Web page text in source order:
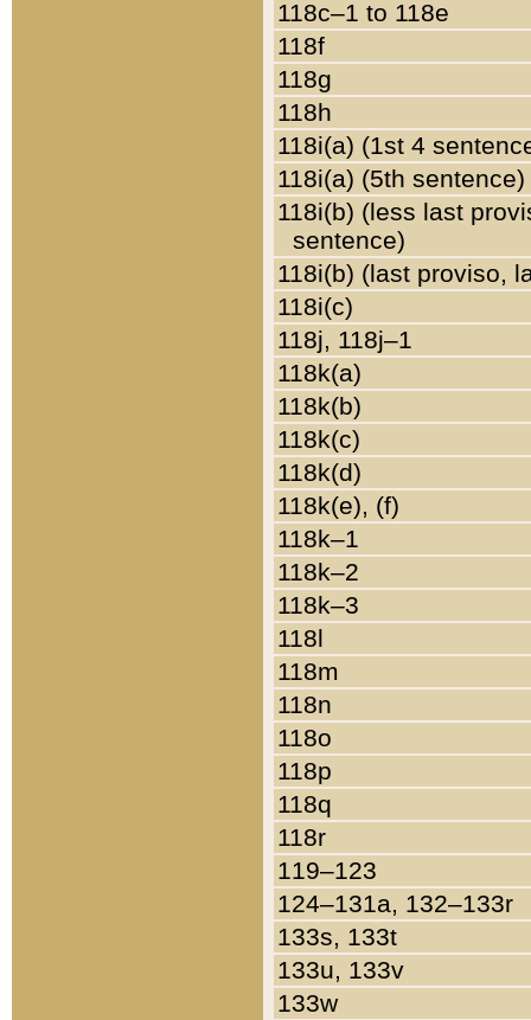
118c–1 to 118e
118f
118g
118h
118i(a) (1st 4
118i(a) (5th sentence)
118i(b) (less last
sentence)
118i(b) (last proviso,
118i(c)
118j, 118j–1
118k(a)
118k(b)
118k(c)
118k(d)
118k(e), (f)
118k–1
118k–2
118k–3
118l
118m
118n
118o
118p
118q
118r
119–123
124–131a, 132–133r
133s, 133t
133u, 133v
133w